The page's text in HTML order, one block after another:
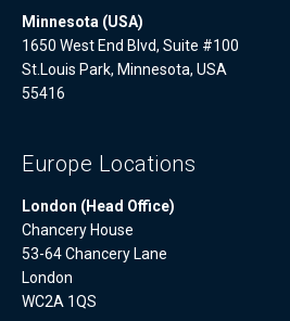
Minnesota (USA)
1650 West End Blvd, Suite #100
St.Louis Park, Minnesota, USA
55416
Europe Locations
London (Head Office)
Chancery House
53-64 Chancery Lane
London
WC2A 1QS